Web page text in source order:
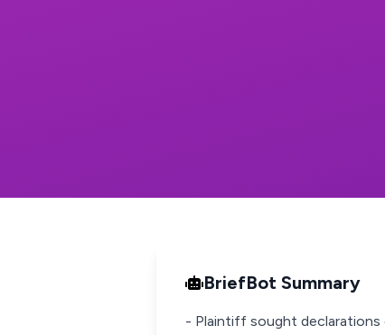
BriefBot Summary
- Plaintiff sought